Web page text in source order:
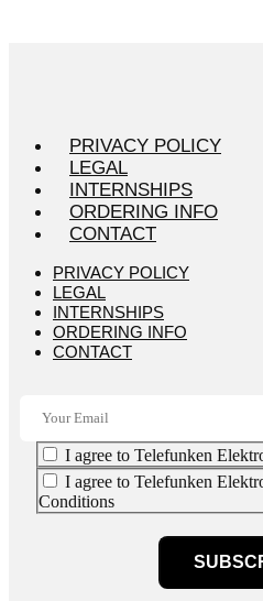
PRIVACY POLICY
LEGAL
INTERNSHIPS
ORDERING INFO
CONTACT
PRIVACY POLICY
LEGAL
INTERNSHIPS
ORDERING INFO
CONTACT
I agree to Telefunken
I agree to Telefunken
Conditions